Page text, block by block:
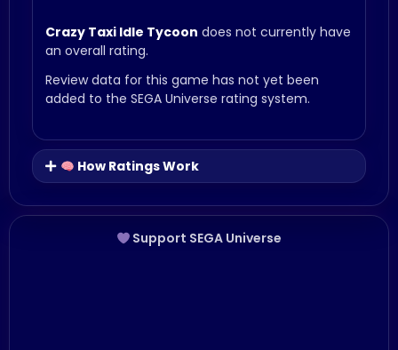
Crazy Taxi Idle Tycoon does not currently have
an overall rating.
Review data for this game has not yet been
added to the SEGA Universe rating system.
How Ratings Work
Support SEGA Universe